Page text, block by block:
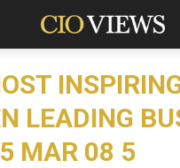
LEADING
MAR 08 5